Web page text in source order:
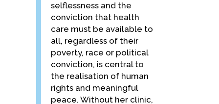
selflessness and the
conviction that health
care must be available to
all, regardless of their
poverty, race or political
conviction, is central to
the realisation of human
rights and meaningful
peace. Without her clinic,